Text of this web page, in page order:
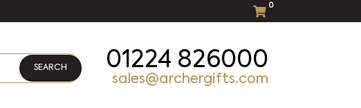
0
SEARCH 01224 826000
sales@archergifts.com